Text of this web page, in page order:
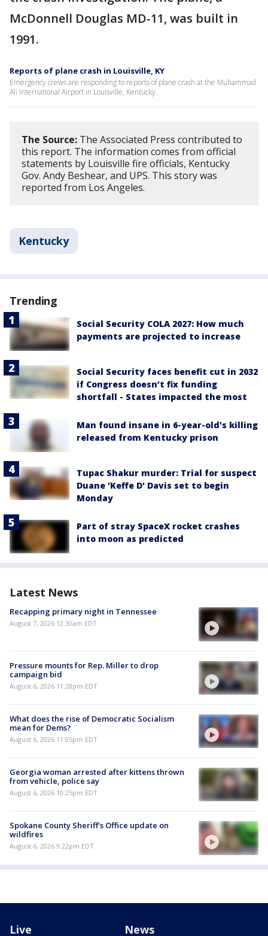
McDonnell Douglas MD-11, was built in
1991.
Reports of plane crash in Louisville, KY
Emergency crews are responding to reports of plane crash at the Muhammad
Ali International Airport in Louisville, Kentucky.
The Source: The Associated Press contributed to
this report. The information comes from official
statements by Louisville fire officials, Kentucky
Gov. Andy Beshear, and UPS. This story was
reported from Los Angeles.
Kentucky
Trending
Social Security COLA 2027: How much
payments are projected to increase
Social Security faces benefit cut in 2032
if Congress doesn’t fix funding
shortfall - States impacted the most
Man found insane in 6-year-old's killing
released from Kentucky prison
Tupac Shakur murder: Trial for suspect
Duane 'Keffe D' Davis set to begin
Monday
Part of stray SpaceX rocket crashes
into moon as predicted
Latest News
Recapping primary night in Tennessee
August 7, 2026 12:30am EDT
Pressure mounts for Rep. Miller to drop
campaign bid
August 6, 2026 11:28pm EDT
What does the rise of Democratic Socialism
mean for Dems?
August 6, 2026 11:05pm EDT
Georgia woman arrested after kittens thrown
from vehicle, police say
August 6, 2026 10:25pm EDT
Spokane County Sheriff's Office update on
wildfires
August 6, 2026 9:22pm EDT
Live News